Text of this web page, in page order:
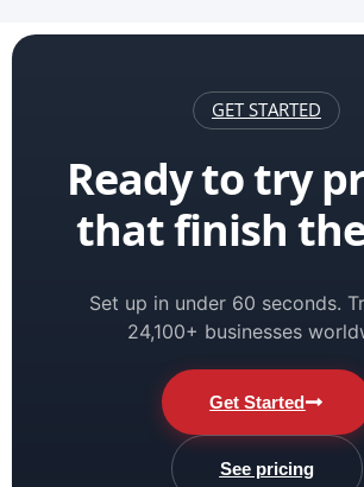
GET STARTED
Ready to try
that finish
Set up in under 60 seconds.
24,100+ businesses
Get Started
See pricing